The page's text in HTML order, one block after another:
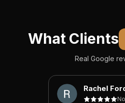
What Clients
Real Google
Rachel